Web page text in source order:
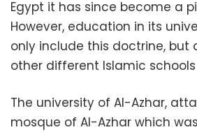
Egypt it has since become a
However, education in its
only include this doctrine, but
other different Islamic
The university of Al-Azhar,
mosque of Al-Azhar which